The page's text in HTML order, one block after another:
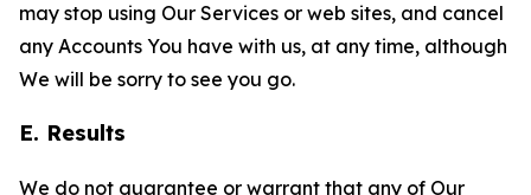
may stop using Our Services or web sites, and cancel
any Accounts You have with us, at any time, although
We will be sorry to see you go.
E. Results
We do not guarantee or warrant that any of Our